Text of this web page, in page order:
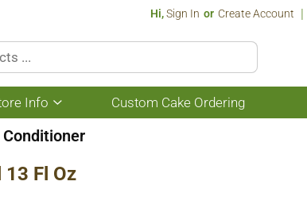
Hi,Sign In Or Create Account
Info
Show
submenu
for
Custom Cake Ordering
Fl Oz